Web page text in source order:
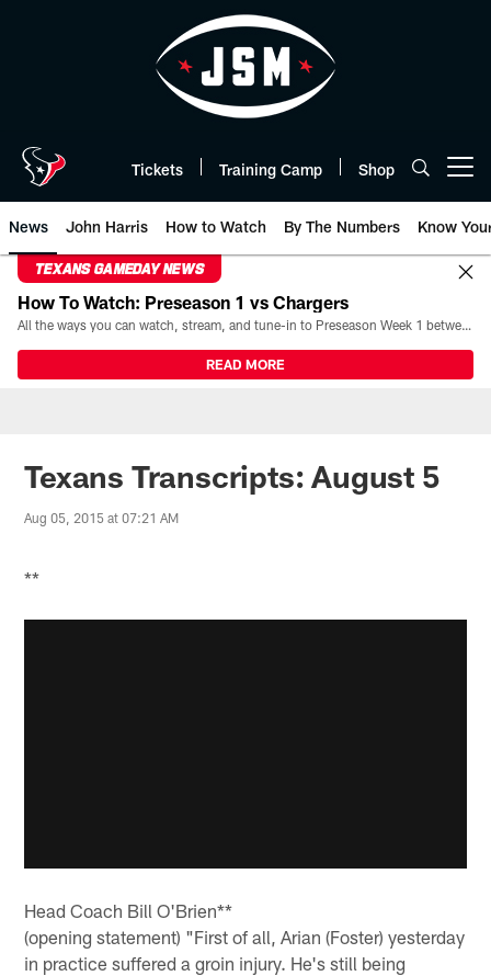
Tickets Training Camp Shop
News John Harris How to Watch By The Numbers Know
TEXANS GAMEDAY NEWS
How To Watch: Preseason 1 vs Chargers
All the ways you can watch, stream, and tune-in to Preseason Week 1 between the Texans and the Los Angeles Chargers at Reliant Stadium on August 13.
READ MORE
Texans Transcripts: August 5
Aug 05, 2015 at 07:21 AM
**
Head Coach Bill O'Brien**
(opening statement) "First of all, Arian (Foster) yesterday
in practice suffered a groin injury. He's still being